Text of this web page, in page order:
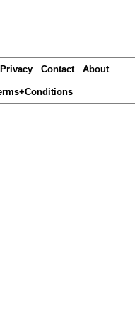
Privacy Contact About